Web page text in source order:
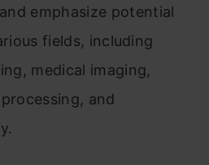
emphasize potential
fields, including
medical imaging,
and